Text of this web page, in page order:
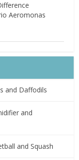
Aeromonas
and Daffodils
and
and Squash